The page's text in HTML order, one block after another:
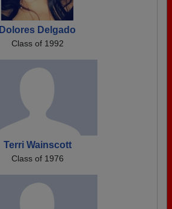
Dolores Delgado
Class of 1992
Terri Wainscott
Class of 1976